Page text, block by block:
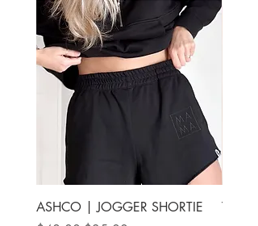
ASHCO | JOGGER SHORTIE
THE